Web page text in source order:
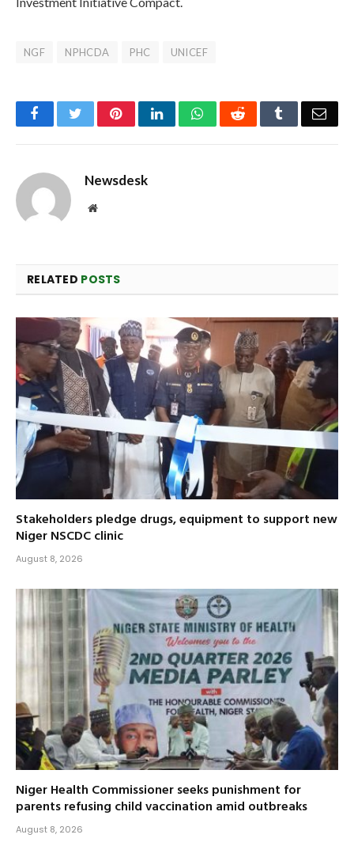
NGF NPHCDA PHC UNICEF
FacebookTwitterPinterestLinkedInWhatsAppReddit Tumblr
Newsdesk
Website
RELATED POSTS
Stakeholders pledge drugs, equipment to support new
Niger NSCDC clinic
August 8, 2026
Niger Health Commissioner seeks punishment for
parents refusing child vaccination amid outbreaks
August 8, 2026